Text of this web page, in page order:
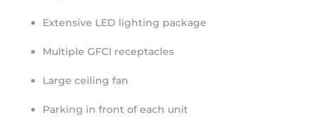
Extensive LED lighting package
Multiple GFCI receptacles
Large ceiling fan
Parking in front of each unit